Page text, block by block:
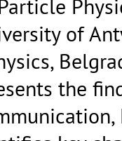
of
the